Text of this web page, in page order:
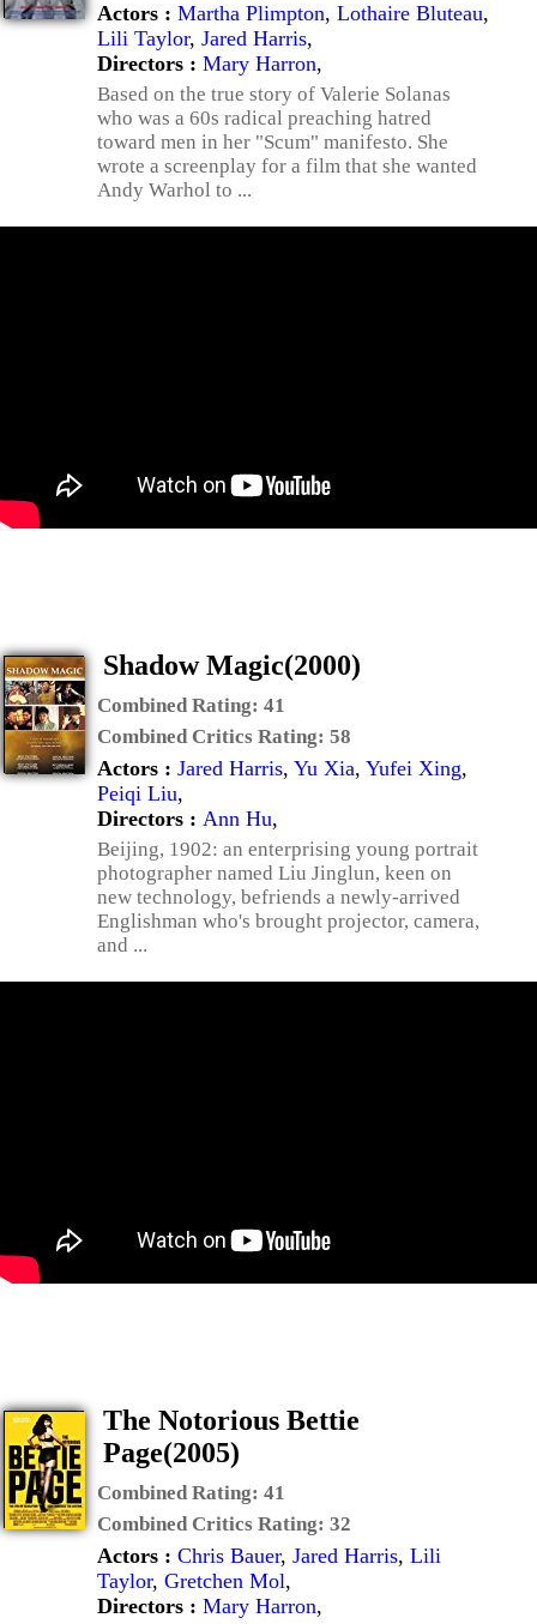
Actors : Martha Plimpton, Lothaire Bluteau,
Lili Taylor, Jared Harris,
Directors : Mary Harron,
Based on the true story of Valerie Solanas
who was a 60s radical preaching hatred
toward men in her "Scum" manifesto. She
wrote a screenplay for a film that she wanted
Andy Warhol to ...
Shadow Magic(2000)
Combined Rating: 41
Combined Critics Rating: 58
Actors : Jared Harris, Yu Xia, Yufei Xing,
Peiqi Liu,
Directors : Ann Hu,
Beijing, 1902: an enterprising young portrait
photographer named Liu Jinglun, keen on
new technology, befriends a newly-arrived
Englishman who's brought projector, camera,
and ...
The Notorious Bettie
Page(2005)
Combined Rating: 41
Combined Critics Rating: 32
Actors : Chris Bauer, Jared Harris, Lili
Taylor, Gretchen Mol,
Directors : Mary Harron,